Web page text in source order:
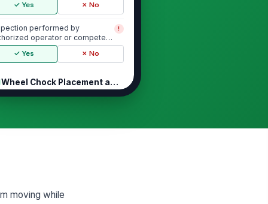
✓ Yes ✗ No
performed by
operator or competent
!
✓ Yes ✗ No
Wheel Chock Placement and Trailer I...
✓ Yes ✗ No
of wheel chocks meets site
moving while